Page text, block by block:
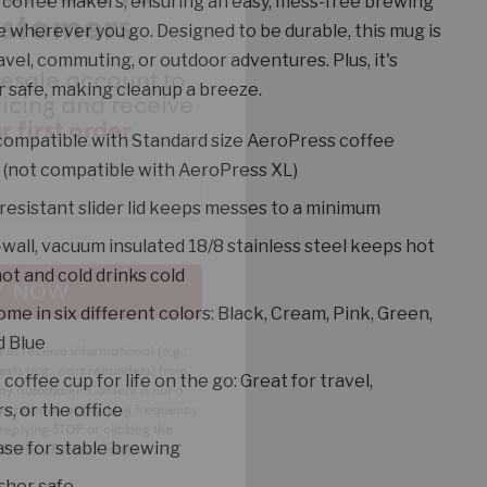
you go. Designed to be durable, this mug is
commuting, or outdoor adventures. Plus, it's
safe, making cleanup a breeze.
with Standard size AeroPress coffee
compatible with AeroPress XL)
slider lid keeps messes to a minimum
vacuum insulated 18/8 stainless steel keeps hot
and cold drinks cold
in six different colors: Black, Cream, Pink, Green,
Blue
cup for life on the go: Great for travel,
or the office
for stable brewing
and receive
first order
NOW
to receive informational (e.g.,
(e.g., cart reminders) from
may apply. Msg frequency
STOP or clicking the
Privacy Policy